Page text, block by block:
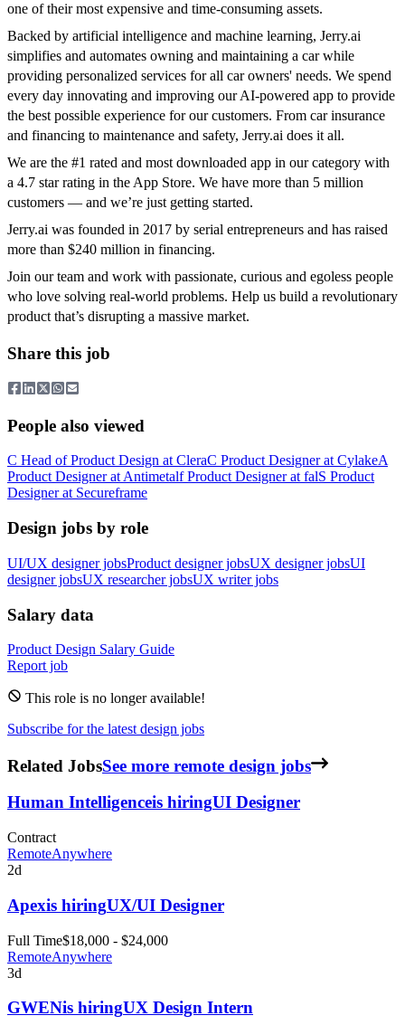
one of their most expensive and time-consuming assets.
Backed by artificial intelligence and machine learning, Jerry.ai
simplifies and automates owning and maintaining a car while
providing personalized services for all car owners' needs. We spend
every day innovating and improving our AI-powered app to provide
the best possible experience for our customers. From car insurance
and financing to maintenance and safety, Jerry.ai does it all.
We are the #1 rated and most downloaded app in our category with
a 4.7 star rating in the App Store. We have more than 5 million
customers — and we’re just getting started.
Jerry.ai was founded in 2017 by serial entrepreneurs and has raised
more than $240 million in financing.
Join our team and work with passionate, curious and egoless people
who love solving real-world problems. Help us build a revolutionary
product that’s disrupting a massive market.
Share this job
People also viewed
C Head of Product Design at CleraC Product Designerat CylakeA
Product Designerat Antimetalf Product Designerat falS Product
Designerat Secureframe
Design jobs by role
UI/UX designer jobsProduct designer jobsUX designer jobsUI
designer jobsUX researcher jobsUX writer jobs
Salary data
Product Design Salary Guide
Report job
This role is no longer available!
Subscribe for the latest design jobs
Related JobsSee more remote design jobs
Human Intelligenceis hiringUI Designer
Contract
RemoteAnywhere
2d
Apexis hiringUX/UI Designer
Full Time$18,000 - $24,000
RemoteAnywhere
3d
GWENis hiringUX Design Intern